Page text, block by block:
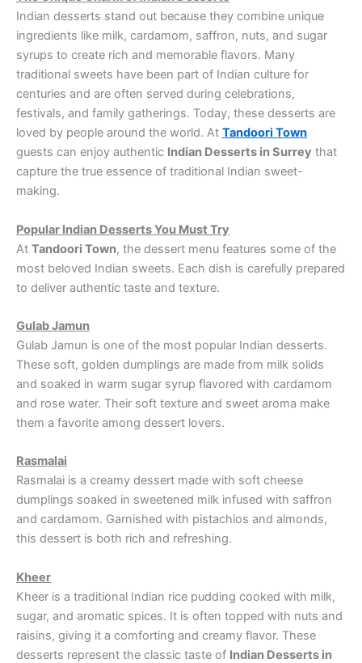
Indian desserts stand out because they combine unique
ingredients like milk, cardamom, saffron, nuts, and sugar
syrups to create rich and memorable flavors. Many
traditional sweets have been part of Indian culture for
centuries and are often served during celebrations,
festivals, and family gatherings. Today, these desserts are
loved by people around the world. At Tandoori Town
guests can enjoy authentic Indian Desserts in Surrey that
capture the true essence of traditional Indian sweet-
making.
Popular Indian Desserts You Must Try
At Tandoori Town, the dessert menu features some of the
most beloved Indian sweets. Each dish is carefully prepared
to deliver authentic taste and texture.
Gulab Jamun
Gulab Jamun is one of the most popular Indian desserts.
These soft, golden dumplings are made from milk solids
and soaked in warm sugar syrup flavored with cardamom
and rose water. Their soft texture and sweet aroma make
them a favorite among dessert lovers.
Rasmalai
Rasmalai is a creamy dessert made with soft cheese
dumplings soaked in sweetened milk infused with saffron
and cardamom. Garnished with pistachios and almonds,
this dessert is both rich and refreshing.
Kheer
Kheer is a traditional Indian rice pudding cooked with milk,
sugar, and aromatic spices. It is often topped with nuts and
raisins, giving it a comforting and creamy flavor. These
desserts represent the classic taste of Indian Desserts in